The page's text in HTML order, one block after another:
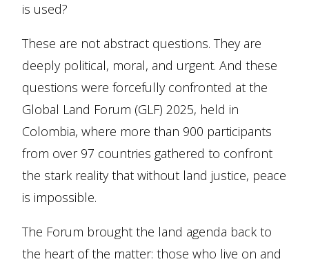
is used?
These are not abstract questions. They are
deeply political, moral, and urgent. And these
questions were forcefully confronted at the
Global Land Forum (GLF) 2025, held in
Colombia, where more than 900 participants
from over 97 countries gathered to confront
the stark reality that without land justice, peace
is impossible.
The Forum brought the land agenda back to
the heart of the matter: those who live on and